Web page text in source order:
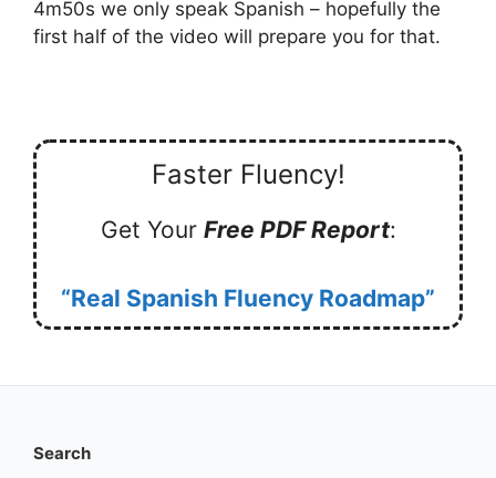
4m50s we only speak Spanish – hopefully the
first half of the video will prepare you for that.
Faster Fluency!
Get Your Free PDF Report:
“Real Spanish Fluency Roadmap”
Search